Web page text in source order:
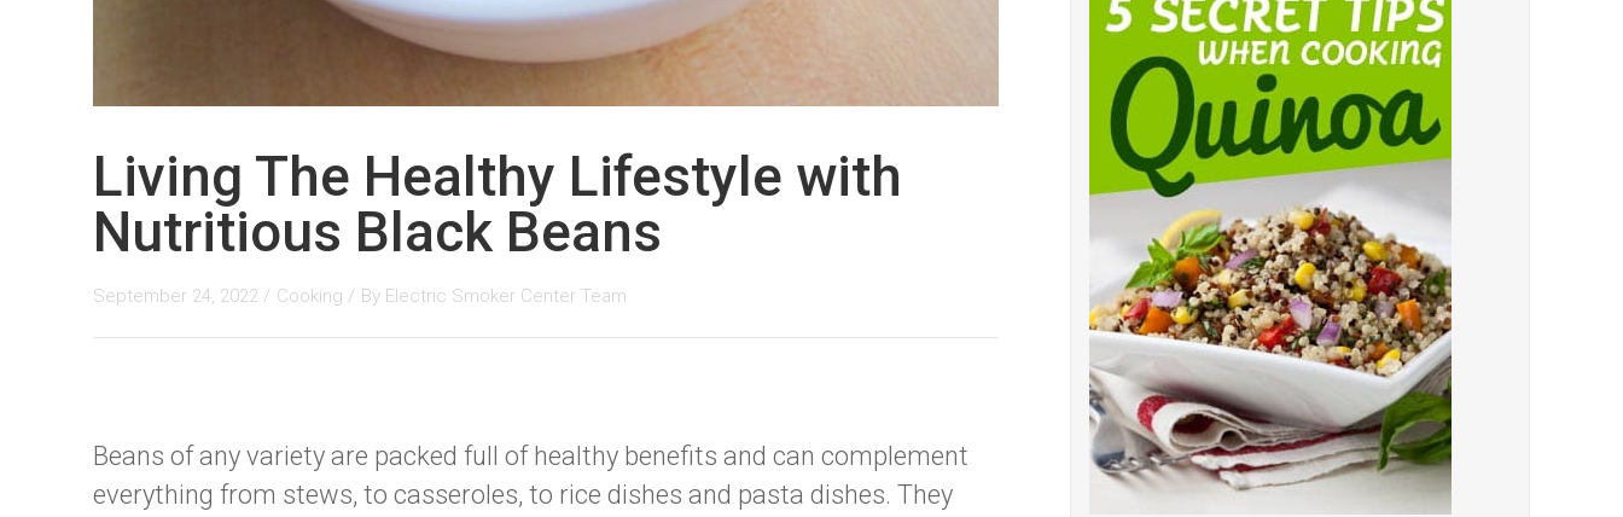
Living The Healthy Lifestyle with
Nutritious Black Beans
September 24, 2022 / Cooking / By Electric Smoker Center Team
Beans of any variety are packed full of healthy benefits and can complement
everything from stews, to casseroles, to rice dishes and pasta dishes. They